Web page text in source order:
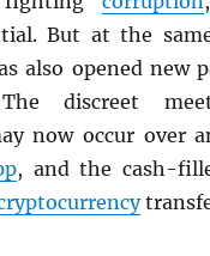
But at the
also opened new
discreet
now occur over
, and the cash-